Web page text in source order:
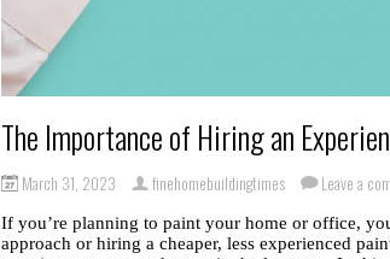
The Importance of Hiring an
March 31, 2023 finehomebuildingtimes Leave a
If you’re planning to paint your home or office,
approach or hiring a cheaper, less experienced